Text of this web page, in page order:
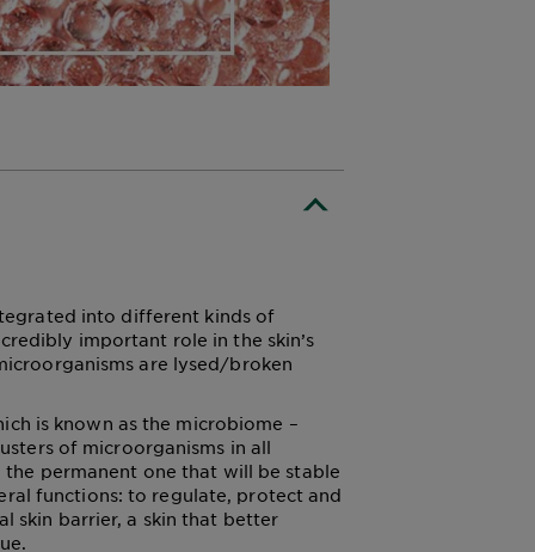
into different kinds of
important role in the skin’s
are lysed/broken
is known as the microbiome –
of microorganisms in all
permanent one that will be stable
functions: to regulate, protect and
skin barrier, a skin that better